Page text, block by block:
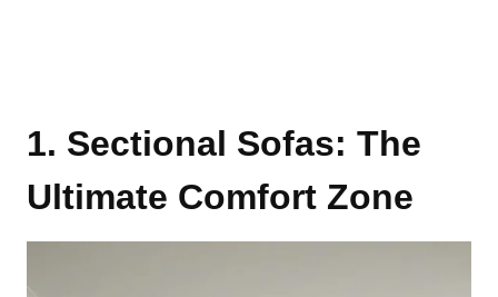
1. Sectional Sofas: The
Ultimate Comfort Zone